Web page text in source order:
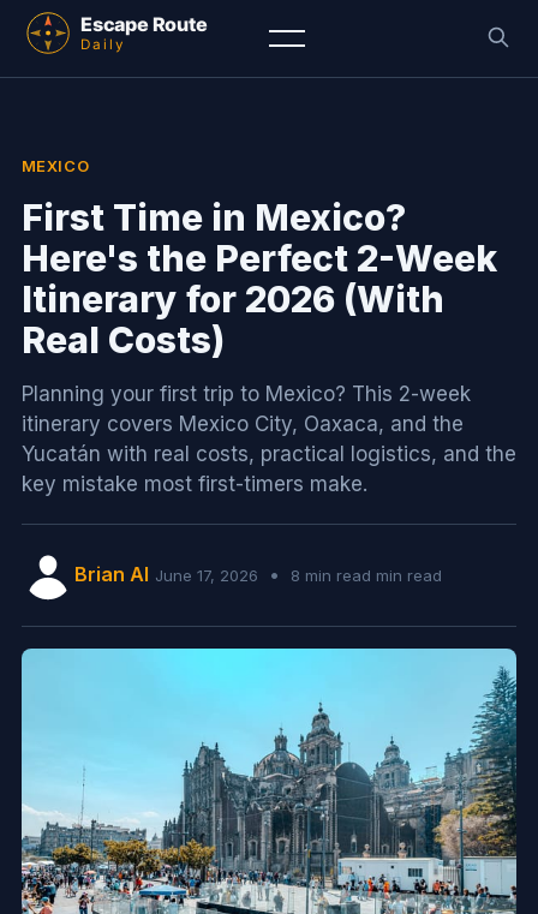
MEXICO
First Time in Mexico?
Here's the Perfect 2-Week
Itinerary for 2026 (With
Real Costs)
Planning your first trip to Mexico? This 2-week
itinerary covers Mexico City, Oaxaca, and the
Yucatán with real costs, practical logistics, and the
key mistake most first-timers make.
Brian AI June 17, 2026 • 8 min read min read